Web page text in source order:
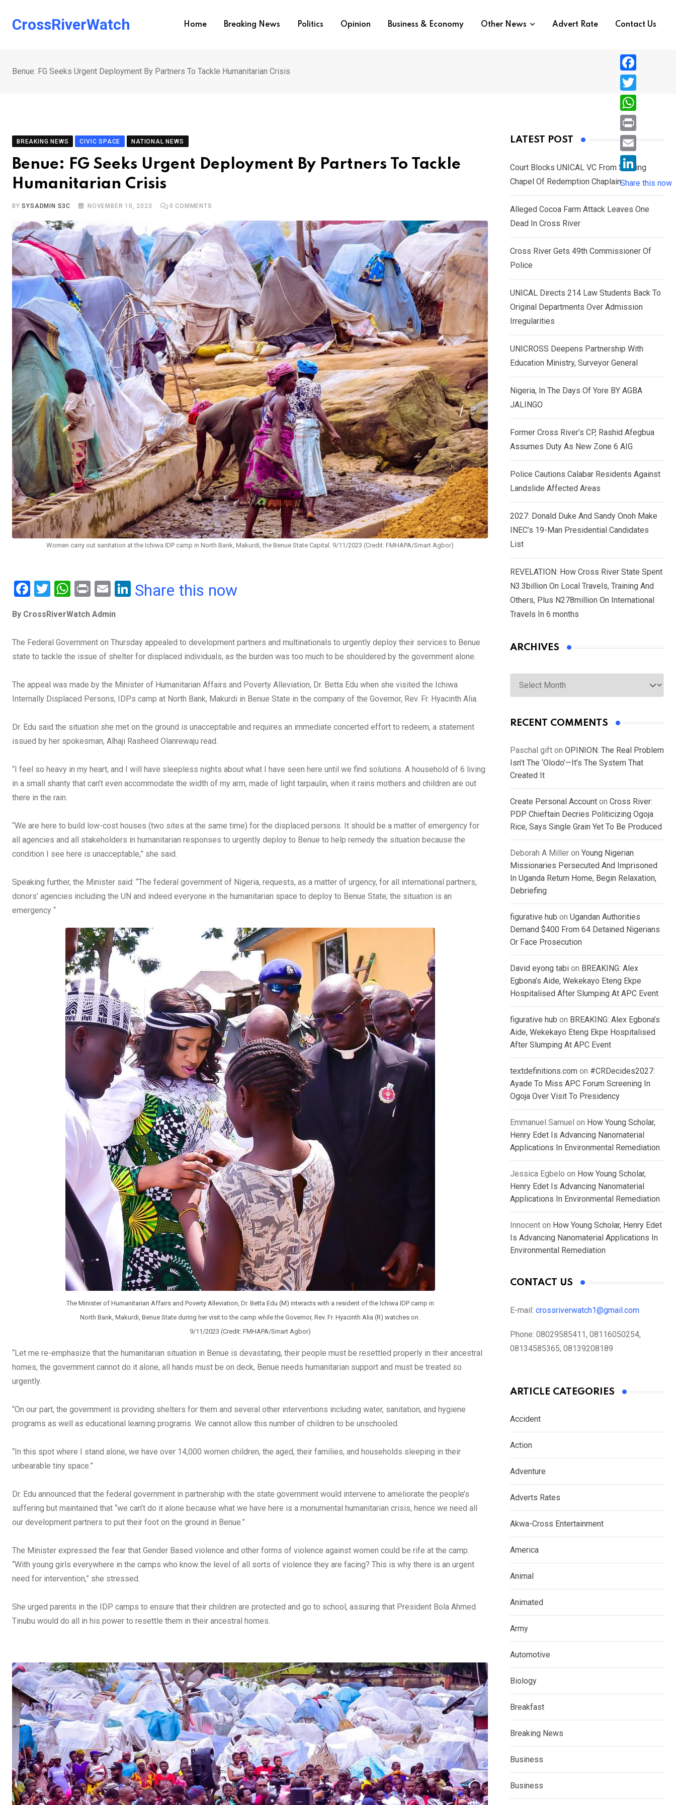
CrossRiverWatch Home Breaking News Politics Opinion Business & Economy Other News Advert Rate Contact Us
Benue: FG Seeks Urgent Deployment By Partners To Tackle Humanitarian Crisis
BREAKING NEWS CIVIC SPACE NATIONAL NEWS
Benue: FG Seeks Urgent Deployment By Partners To Tackle
Humanitarian Crisis
BYSYSADMIN S3C NOVEMBER 10, 2023 0 COMMENTS
Women carry out sanitation at the Ichiwa IDP camp in North Bank, Makurdi, the Benue State Capital. 9/11/2023 (Credit: FMHAPA/Smart Agbor)
F
ce
b
o
k
T
tt
er
W
at
s
A
p
Pr
t
E
ail
Li
dI
n
Share this now
By CrossRiverWatch Admin
The Federal Government on Thursday appealed to development partners and multinationals to urgently deploy their services to Benue
state to tackle the issue of shelter for displaced individuals, as the burden was too much to be shouldered by the government alone.
The appeal was made by the Minister of Humanitarian Affairs and Poverty Alleviation, Dr. Betta Edu when she visited the Ichiwa
Internally Displaced Persons, IDPs camp at North Bank, Makurdi in Benue State in the company of the Governor, Rev. Fr. Hyacinth Alia.
Dr. Edu said the situation she met on the ground is unacceptable and requires an immediate concerted effort to redeem, a statement
issued by her spokesman, Alhaji Rasheed Olanrewaju read.
“I feel so heavy in my heart, and I will have sleepless nights about what I have seen here until we find solutions. A household of 6 living
in a small shanty that can’t even accommodate the width of my arm, made of light tarpaulin, when it rains mothers and children are out
there in the rain.
“We are here to build low-cost houses (two sites at the same time) for the displaced persons. It should be a matter of emergency for
all agencies and all stakeholders in humanitarian responses to urgently deploy to Benue to help remedy the situation because the
condition I see here is unacceptable,” she said.
Speaking further, the Minister said: “The federal government of Nigeria, requests, as a matter of urgency, for all international partners,
donors’ agencies including the UN and indeed everyone in the humanitarian space to deploy to Benue State; the situation is an
emergency “
The Minister of Humanitarian Affairs and Poverty Alleviation, Dr. Betta Edu (M) interacts with a resident of the Ichiwa IDP camp in
North Bank, Makurdi, Benue State during her visit to the camp while the Governor, Rev. Fr. Hyacinth Alia (R) watches on.
9/11/2023 (Credit: FMHAPA/Smart Agbor)
“Let me re-emphasize that the humanitarian situation in Benue is devastating, their people must be resettled properly in their ancestral
homes, the government cannot do it alone, all hands must be on deck, Benue needs humanitarian support and must be treated so
urgently.
“On our part, the government is providing shelters for them and several other interventions including water, sanitation, and hygiene
programs as well as educational learning programs. We cannot allow this number of children to be unschooled.
“In this spot where I stand alone, we have over 14,000 women children, the aged, their families, and households sleeping in their
unbearable tiny space.”
Dr. Edu announced that the federal government in partnership with the state government would intervene to ameliorate the people’s
suffering but maintained that “we can’t do it alone because what we have here is a monumental humanitarian crisis, hence we need all
our development partners to put their foot on the ground in Benue.”
The Minister expressed the fear that Gender Based violence and other forms of violence against women could be rife at the camp.
“With young girls everywhere in the camps who know the level of all sorts of violence they are facing? This is why there is an urgent
need for intervention,” she stressed.
She urged parents in the IDP camps to ensure that their children are protected and go to school, assuring that President Bola Ahmed
Tinubu would do all in his power to resettle them in their ancestral homes.
LATEST POST
Court Blocks UNICAL VC From Sacking
Chapel Of Redemption Chaplain
Alleged Cocoa Farm Attack Leaves One
Dead In Cross River
Cross River Gets 49th Commissioner Of
Police
UNICAL Directs 214 Law Students Back To
Original Departments Over Admission
Irregularities
UNICROSS Deepens Partnership With
Education Ministry, Surveyor General
Nigeria, In The Days Of Yore BY AGBA
JALINGO
Former Cross River’s CP, Rashid Afegbua
Assumes Duty As New Zone 6 AIG
Police Cautions Calabar Residents Against
Landslide Affected Areas
2027: Donald Duke And Sandy Onoh Make
INEC’s 19-Man Presidential Candidates
List
REVELATION: How Cross River State Spent
N3.3billion On Local Travels, Training And
Others, Plus N278million On International
Travels In 6 months
ARCHIVES
Archives
RECENT COMMENTS
Paschal gift on OPINION: The Real Problem
Isn’t The ‘Olodo’—It’s The System That
Created It
Create Personal Account on Cross River:
PDP Chieftain Decries Politicizing Ogoja
Rice, Says Single Grain Yet To Be Produced
Deborah A Miller on Young Nigerian
Missionaries Persecuted And Imprisoned
In Uganda Return Home, Begin Relaxation,
Debriefing
figurative hub on Ugandan Authorities
Demand $400 From 64 Detained Nigerians
Or Face Prosecution
David eyong tabi on BREAKING: Alex
Egbona’s Aide, Wekekayo Eteng Ekpe
Hospitalised After Slumping At APC Event
figurative hub on BREAKING: Alex Egbona’s
Aide, Wekekayo Eteng Ekpe Hospitalised
After Slumping At APC Event
textdefinitions.com on #CRDecides2027:
Ayade To Miss APC Forum Screening In
Ogoja Over Visit To Presidency
Emmanuel Samuel on How Young Scholar,
Henry Edet Is Advancing Nanomaterial
Applications In Environmental Remediation
Jessica Egbelo on How Young Scholar,
Henry Edet Is Advancing Nanomaterial
Applications In Environmental Remediation
Innocent on How Young Scholar, Henry Edet
Is Advancing Nanomaterial Applications In
Environmental Remediation
CONTACT US
E-mail: crossriverwatch1@gmail.com
Phone: 08029585411, 08116050254,
08134585365, 08139208189
ARTICLE CATEGORIES
Accident
Action
Adventure
Adverts Rates
Akwa-Cross Entertainment
America
Animal
Animated
Army
Automotive
Biology
Breakfast
Breaking News
Business
Business
F
a
c
e
b
o
T
w
i
e
r
W
h
a
s
A
p
P
r
i
n
E
i
L
i
n
n
Share this now